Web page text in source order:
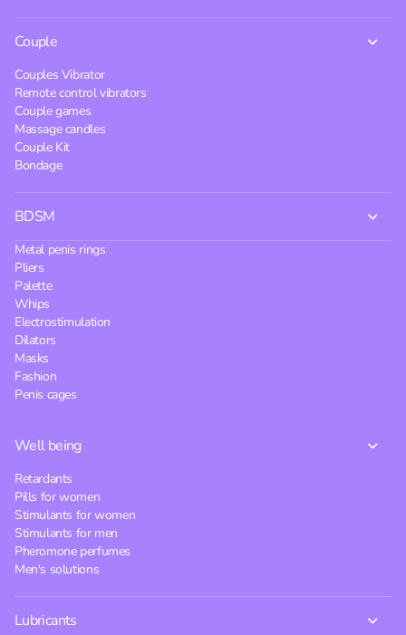
Couple
Couples Vibrator
Remote control vibrators
Couple games
Massage candles
Couple Kit
Bondage
BDSM
Metal penis rings
Pliers
Palette
Whips
Electrostimulation
Dilators
Masks
Fashion
Penis cages
Well being
Retardants
Pills for women
Stimulants for women
Stimulants for men
Pheromone perfumes
Men's solutions
Lubricants